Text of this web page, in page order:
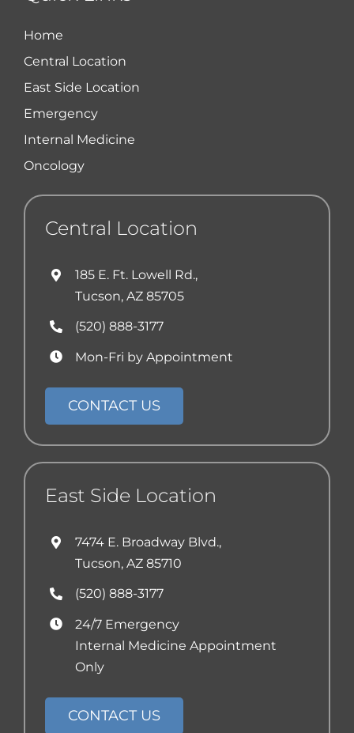
Home
Central Location
East Side Location
Emergency
Internal Medicine
Oncology
Central Location
185 E. Ft. Lowell Rd.,
Tucson, AZ 85705
(520) 888-3177
Mon-Fri by Appointment
CONTACT US
East Side Location
7474 E. Broadway Blvd.,
Tucson, AZ 85710
(520) 888-3177
24/7 Emergency
Internal Medicine Appointment
Only
CONTACT US